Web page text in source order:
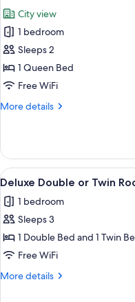
City
View
photos
for
Deluxe
Double
Room,
Bedroom,
City view
1 bedroom
Sleeps 2
1 Queen Bed
Free WiFi
More details
More
Double
Room,
1
City
View
View
all
photos
for
Deluxe
Double
or
9
Deluxe Double or Twin
1 bedroom
Sleeps 3
1 Double Bed and 1 Twin
Free WiFi
More details
More